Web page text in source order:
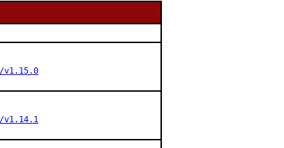
v1.15.0
v1.14.1